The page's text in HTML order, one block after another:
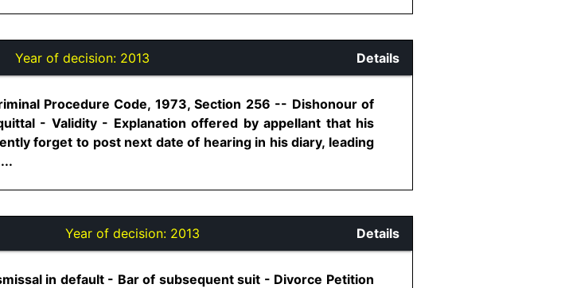
Year of decision: 2013 Details
Procedure Code, 1973, Section 256 -- Dishonour of
- Validity - Explanation offered by appellant that his
forget to post next date of hearing in his diary, leading
Year of decision: 2013 Details
in default - Bar of subsequent suit - Divorce Petition